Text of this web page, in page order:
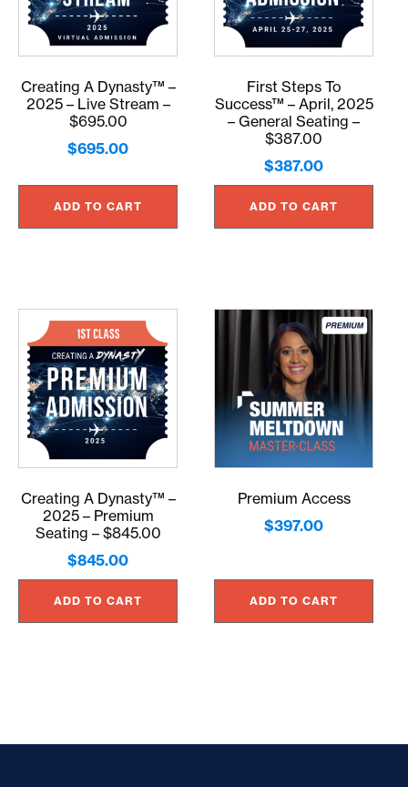
Creating A Dynasty™ –
2025 – Live Stream –
$695.00
$695.00
ADD TO CART
First Steps To
Success™ – April, 2025
– General Seating –
$387.00
$387.00
ADD TO CART
Creating A Dynasty™ –
2025 – Premium
Seating – $845.00
$845.00
ADD TO CART
Premium Access
$397.00
ADD TO CART